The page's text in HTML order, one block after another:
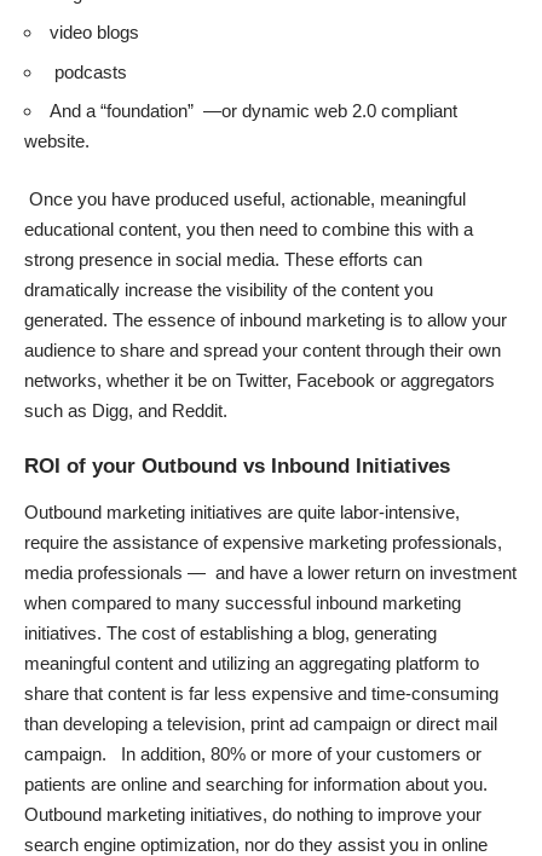
video blogs
podcasts
And a “foundation” —or dynamic web 2.0 compliant
website.
Once you have produced useful, actionable, meaningful
educational content, you then need to combine this with a
strong presence in social media. These efforts can
dramatically increase the visibility of the content you
generated. The essence of inbound marketing is to allow your
audience to share and spread your content through their own
networks, whether it be on Twitter, Facebook or aggregators
such as Digg, and Reddit.
ROI of your Outbound vs Inbound Initiatives
Outbound marketing initiatives are quite labor-intensive,
require the assistance of expensive marketing professionals,
media professionals — and have a lower return on investment
when compared to many successful inbound marketing
initiatives. The cost of establishing a blog, generating
meaningful content and utilizing an aggregating platform to
share that content is far less expensive and time-consuming
than developing a television, print ad campaign or direct mail
campaign. In addition, 80% or more of your customers or
patients are online and searching for information about you.
Outbound marketing initiatives, do nothing to improve your
search engine optimization, nor do they assist you in online